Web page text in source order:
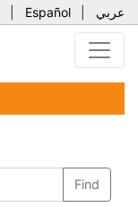
Español عربي
Find